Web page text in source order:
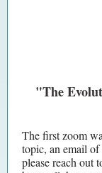
"The
The first zoom
topic, an email of
please reach out